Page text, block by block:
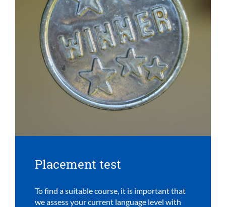
Placement test
To find a suitable course, it is important that
we assess your current language level with